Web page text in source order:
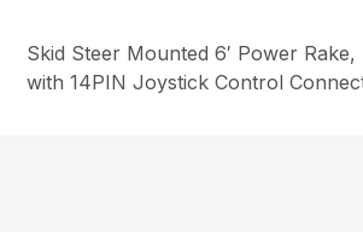
Skid Steer Mounted 6′ Power
with 14PIN Joystick Control